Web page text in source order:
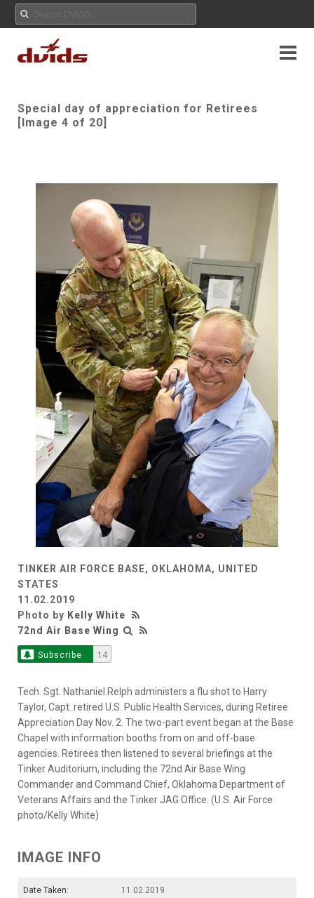
Special day of appreciation for Retirees
[Image 4 of 20]
TINKER AIR FORCE BASE, OKLAHOMA, UNITED
STATES
11.02.2019
Photo by Kelly White
72nd Air Base Wing
Subscribe 14
Tech. Sgt. Nathaniel Relph administers a flu shot to Harry
Taylor, Capt. retired U.S. Public Health Services, during Retiree
Appreciation Day Nov. 2. The two-part event began at the Base
Chapel with information booths from on and off-base
agencies. Retirees then listened to several briefings at the
Tinker Auditorium, including the 72nd Air Base Wing
Commander and Command Chief, Oklahoma Department of
Veterans Affairs and the Tinker JAG Office. (U.S. Air Force
photo/Kelly White)
IMAGE INFO
Date Taken:
11.02.2019